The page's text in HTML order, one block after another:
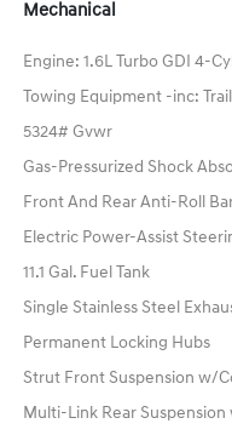
Mechanical
Engine: 1.6L Turbo GDI 4-
Towing Equipment -inc:
5324# Gvwr
Gas-Pressurized Shock
Front And Rear Anti-Roll
Electric Power-Assist
11.1 Gal. Fuel Tank
Single Stainless Steel
Permanent Locking Hubs
Strut Front Suspension w/
Multi-Link Rear